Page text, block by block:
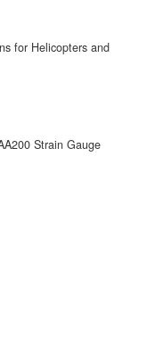
for Helicopters and
Strain Gauge